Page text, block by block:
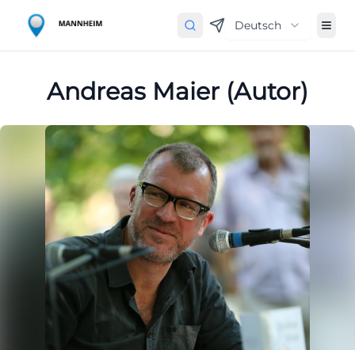
Deutsch
Andreas Maier (Autor)